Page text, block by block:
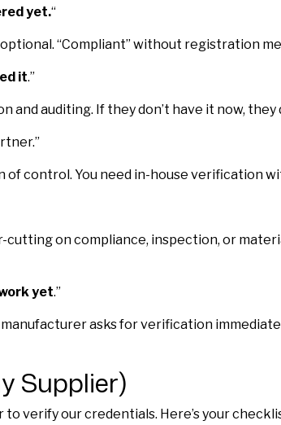
yet.“
“Compliant” without registration
it.”
auditing. If they don’t have it now, they
of control. You need in-house verification
on compliance, inspection, or
yet.”
asks for verification
Supplier)
verify our credentials. Here’s your